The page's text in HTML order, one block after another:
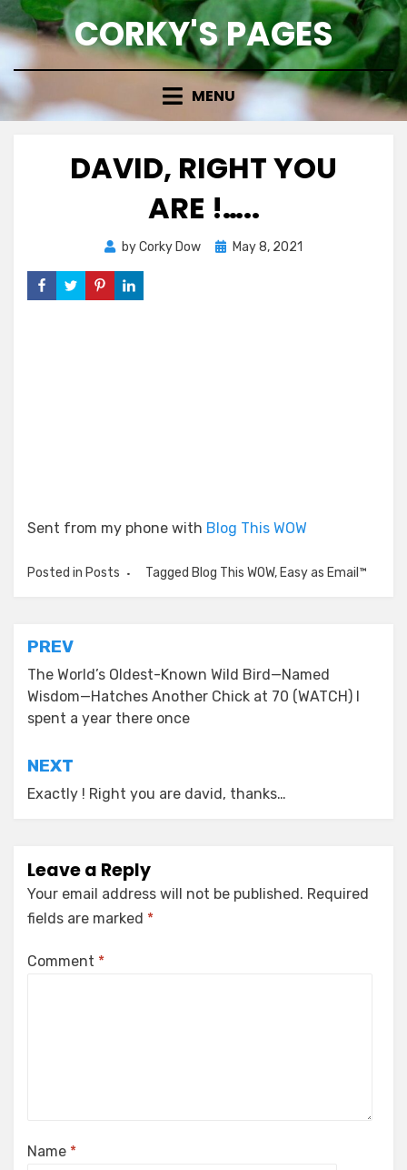
Skip
to
CORKY'S PAGES
MENU
DAVID, RIGHT YOU
ARE !…..
byCorky Dow
PostedMay 8, 2021
Sent from my phone with Blog This WOW
Posted in Posts Tagged Blog This WOW, Easy as Email™
Post
navigation
PREV
The World’s Oldest-Known Wild Bird—Named
Wisdom—Hatches Another Chick at 70 (WATCH) I
spent a year there once
NEXT
Exactly ! Right you are david, thanks…
Leave a Reply
Your email address will not be published. Required
fields are marked *
Comment *
Name *